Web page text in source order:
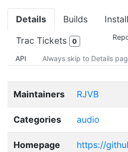
Details Builds
Trac Tickets 0
API Always skip to Details
Maintainers RJVB
Categories audio
Homepage https://